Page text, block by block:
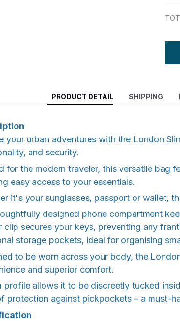
PRODUCT DETAIL SHIPPING
your urban adventures with the London
and security.
for the modern traveler, this versatile bag
easy access to your essentials.
it's your sunglasses, passport or wallet,
designed phone compartment
clip secures your keys, preventing any
storage pockets, ideal for organising
to be worn across your body, the
and superior comfort.
profile allows it to be discreetly tucked
protection against pickpockets – a must-